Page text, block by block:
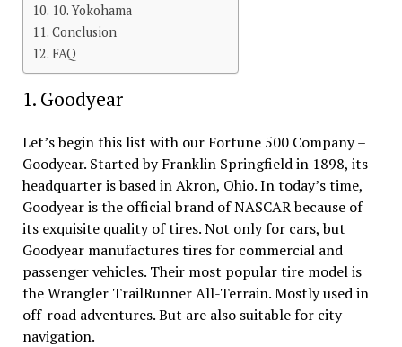
10. Yokohama
Conclusion
FAQ
1. Goodyear
Let’s begin this list with our Fortune 500 Company –
Goodyear. Started by Franklin Springfield in 1898, its
headquarter is based in Akron, Ohio. In today’s time,
Goodyear is the official brand of NASCAR because of
its exquisite quality of tires. Not only for cars, but
Goodyear manufactures tires for commercial and
passenger vehicles. Their most popular tire model is
the Wrangler TrailRunner All-Terrain. Mostly used in
off-road adventures. But are also suitable for city
navigation.